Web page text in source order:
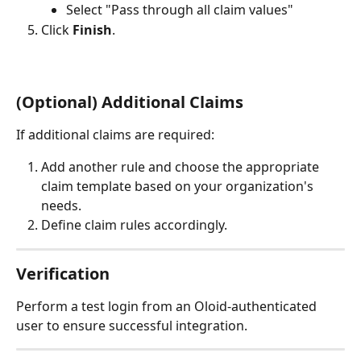
Select "Pass through all claim values"
Click Finish.
(Optional) Additional Claims
If additional claims are required:
Add another rule and choose the appropriate
claim template based on your organization's
needs.
Define claim rules accordingly.
Verification
Perform a test login from an Oloid-authenticated
user to ensure successful integration.